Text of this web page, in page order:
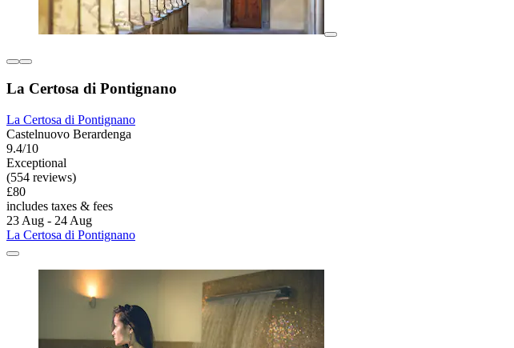
La Certosa di Pontignano
La Certosa di Pontignano
Castelnuovo Berardenga
9.4/10
Exceptional
(554 reviews)
£80
includes taxes & fees
23 Aug - 24 Aug
La Certosa di Pontignano